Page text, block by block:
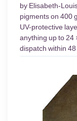
by Elisabeth-
pigments on 400
UV-protective
anything up to 24
dispatch within